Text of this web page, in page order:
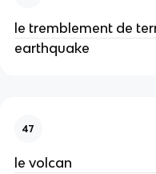
le tremblement de
earthquake
47
le volcan